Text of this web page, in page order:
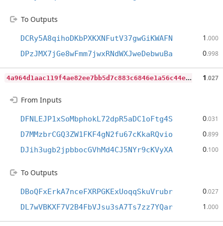
To Outputs
DCRy5A8qihoDKbPXKXNFutV37gwGiKWAFN 1 .000
DPzJMX7jGe8wFmm7jwxRNdWXJweDebwuBa 0.998
4
a964d1aac119f4ae82ee7bb5d7c883c6846e1a56c44eda523180ccd5dd43fcc 1.027
From Inputs
DFNLEJP1xSoMbphokL72dpR5aDC1oFtg4S 0.031
D7MMzbrCGQ3ZW1FKF4gN2fu67cKkaRQvio 0.899
DJih3ugb2jpbbocGVhMd4CJ5NYr9cKVyXA 0.100
To Outputs
DBoQFxErkA7nceFXRPGKExUoqqSkuVrubr 0.027
DL7wVBKXF7V2B4FbVJsu3sA7Ts7zz7YQar 1 .000